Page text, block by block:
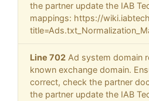
the partner update the IAB
mappings: https://
Line 702 Ad system domain
known exchange domain.
correct, check the partner
the partner update the IAB